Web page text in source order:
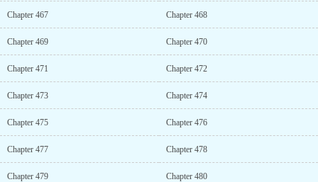
Chapter 467 Chapter 468
Chapter 469 Chapter 470
Chapter 471 Chapter 472
Chapter 473 Chapter 474
Chapter 475 Chapter 476
Chapter 477 Chapter 478
Chapter 479 Chapter 480